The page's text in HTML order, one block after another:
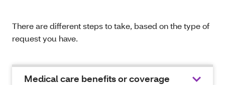
There are different steps to take, based on the type of
request you have.
Medical care benefits or coverage